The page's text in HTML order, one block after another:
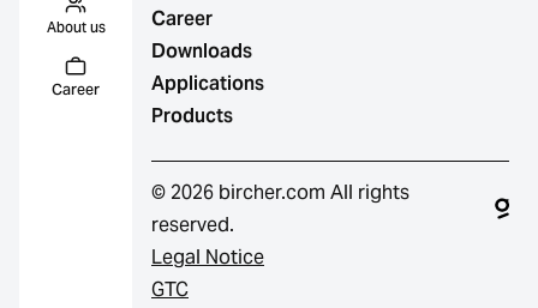
About us
Career
Career
Downloads
Applications
Products
© 2026 bircher.com All rights
reserved.
Legal Notice
GTC